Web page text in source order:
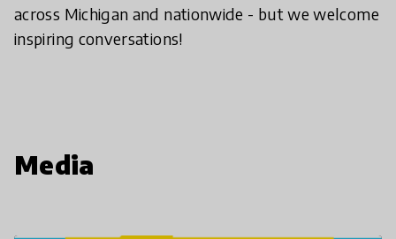
across Michigan and nationwide - but we welcome
inspiring conversations!
Media